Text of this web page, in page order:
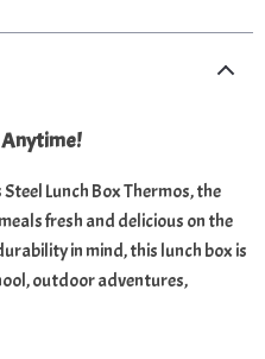
Anytime!
Lunch Box Thermos, the
fresh and delicious on the
in mind, this lunch box is
outdoor adventures,